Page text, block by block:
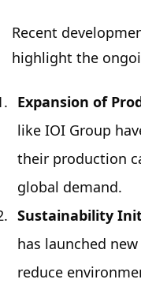
Recent
highlight the
Expansion of
like IOI Group
their production
global demand.
Sustainability
has launched
reduce